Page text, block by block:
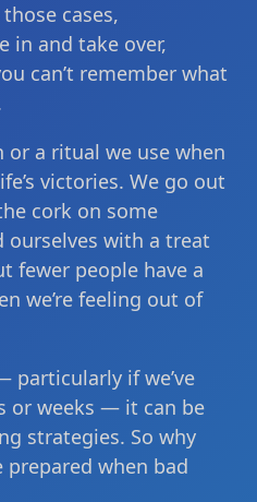
cases,
in and take over,
can’t remember what
or a ritual we use when
victories. We go out
cork on some
ourselves with a treat
fewer people have a
we’re feeling out of
particularly if we’ve
or weeks — it can be
strategies. So why
when bad